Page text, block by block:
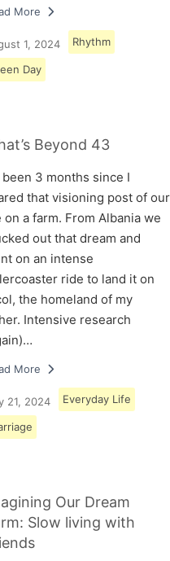
More
1, 2024 Rhythm
Day
Beyond 43
been 3 months since I
that visioning post of our
on a farm. From Albania we
out that dream and
on an intense
ride to land it on
the homeland of my
Intensive research
More
21, 2024 Everyday Life
Our Dream
Slow living with